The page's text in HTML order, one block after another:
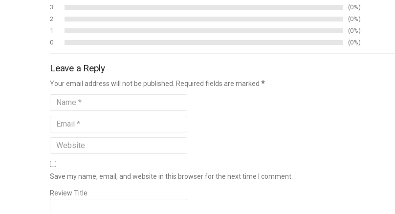
3
0%
2
0%
1
0%
0
0%
Leave a Reply
Your email address will not be published. Required fields are marked *
Save my name, email, and website in this browser for the next time I comment.
Review Title